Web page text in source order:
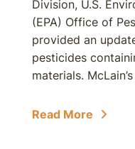
Division, U.S.
(EPA) Office of
provided an
pesticides
materials.
Read More